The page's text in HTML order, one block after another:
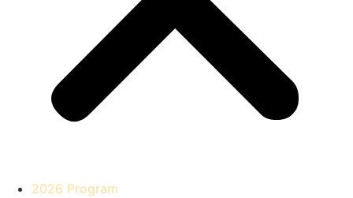
2026 Program